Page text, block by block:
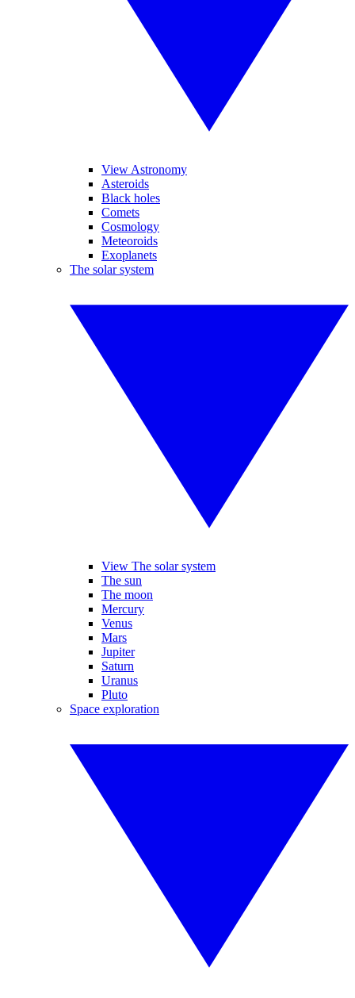
View Astronomy
Asteroids
Black holes
Comets
Cosmology
Meteoroids
Exoplanets
The solar system
View The solar system
The sun
The moon
Mercury
Venus
Mars
Jupiter
Saturn
Uranus
Pluto
Space exploration